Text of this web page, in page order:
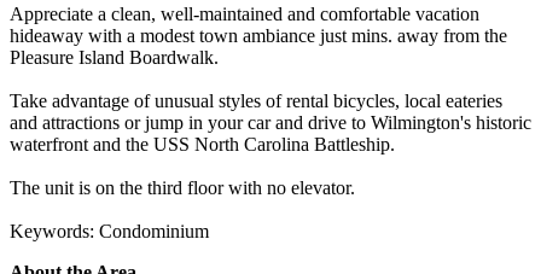
Appreciate a clean, well-maintained and comfortable vacation
hideaway with a modest town ambiance just mins. away from the
Pleasure Island Boardwalk.
Take advantage of unusual styles of rental bicycles, local eateries
and attractions or jump in your car and drive to Wilmington's historic
waterfront and the USS North Carolina Battleship.
The unit is on the third floor with no elevator.
Keywords: Condominium